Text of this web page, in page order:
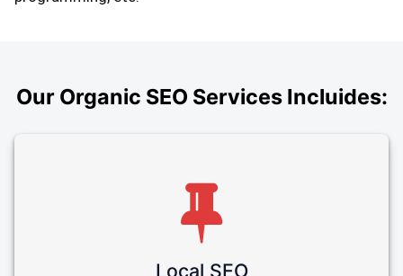
Our Organic SEO Services Incluides:
Local SEO